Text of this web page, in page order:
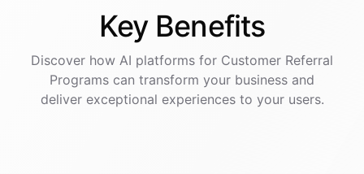
Key Benefits
Discover how AI platforms for Customer Referral
Programs can transform your business and
deliver exceptional experiences to your users.